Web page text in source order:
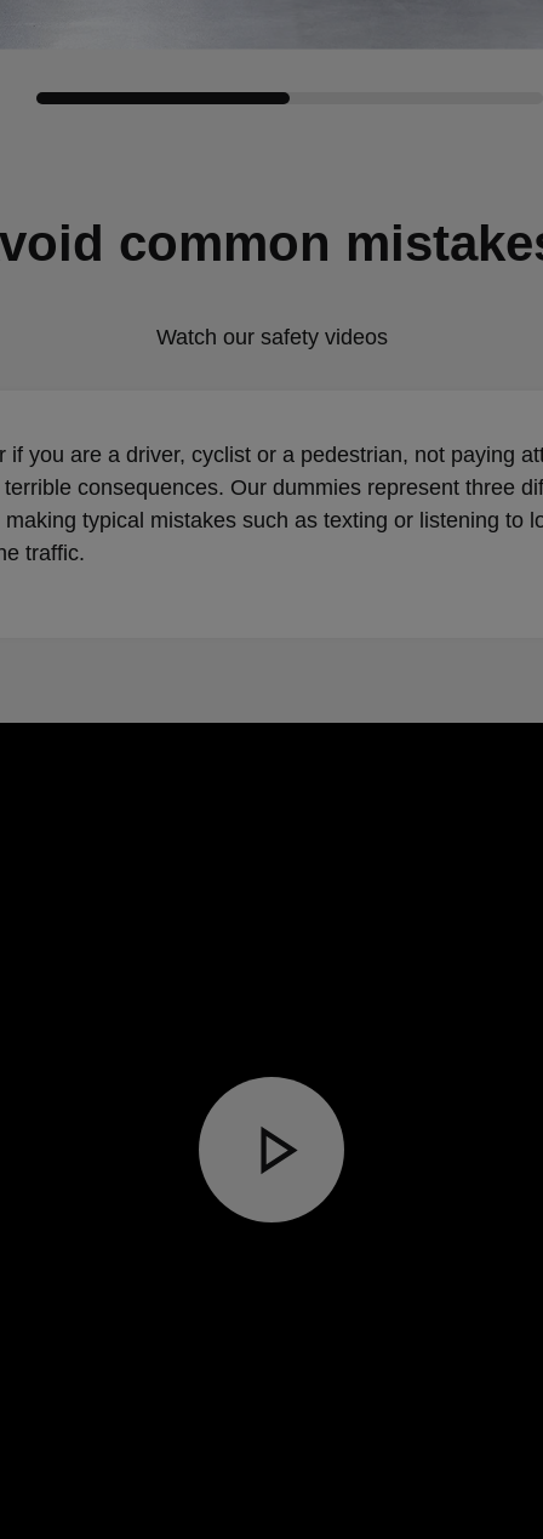
common
Watch our safety videos
if you are a driver, cyclist or a pedestrian, not paying
consequences. Our dummies represent three
typical mistakes such as texting or listening to
traffic.